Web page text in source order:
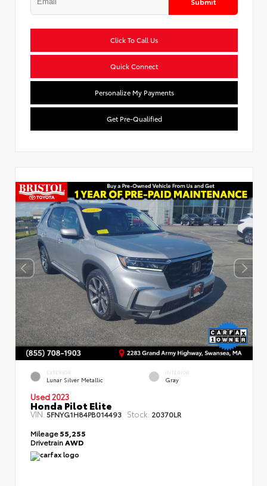
Click To Call Us
Quick Connect
Personalize My Payments
Get Pre-Qualified
EXTERIOR
Lunar Silver Metallic
INTERIOR
Gray
Used 2023
Honda Pilot Elite
VIN:5FNYG1H84PB014493 Stock: 20370LR
Mileage55,255
Drivetrain AWD